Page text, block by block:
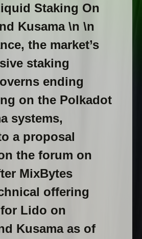
Staking On
Kusama \n \n
the market’s
staking
ending
on the Polkadot
systems,
a proposal
the forum on
MixBytes
offering
Lido on
Kusama as of